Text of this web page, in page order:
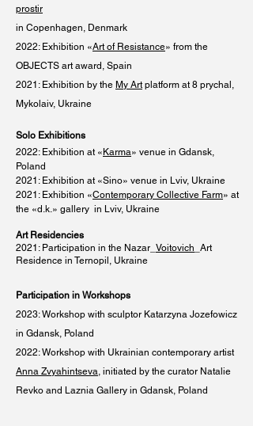
prostir
in Copenhagen, Denmark
2022: Exhibition «Art of Resistance» from the
OBJECTS art award, Spain
2021: Exhibition by the My Art platform at 8 prychal,
Mykolaiv, Ukraine
Solo Exhibitions
2022: Exhibition at « Karma» venue in Gdansk,
Poland
2021: Exhibition at «Sino» venue in Lviv, Ukraine
2021: Exhibition «Contemporary Collective Farm» at
the «d.k.» gallery in Lviv, Ukraine
Art Residencies
2021: Participation in the Nazar_ Voitovich _Art
Residence in Ternopil, Ukraine
Participation in Workshops
2023: Workshop with sculptor Katarzyna Jozefowicz
in Gdansk, Poland
2022: Workshop with Ukrainian contemporary artist
Anna Zvyahintseva, initiated by the curator Natalie
Revko and Laznia Gallery in Gdansk, Poland